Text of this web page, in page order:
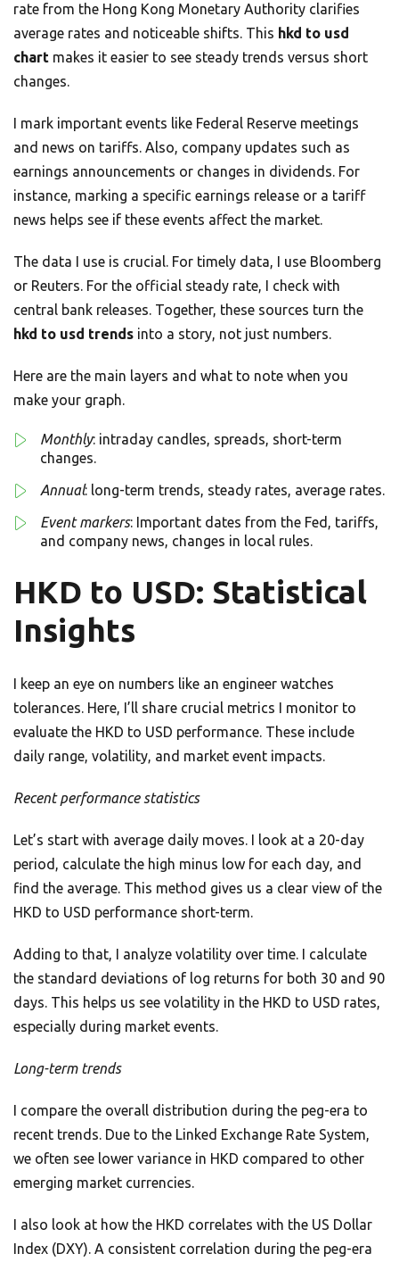
rate from the Hong Kong Monetary Authority clarifies
average rates and noticeable shifts. This hkd to usd
chart makes it easier to see steady trends versus short
changes.
I mark important events like Federal Reserve meetings
and news on tariffs. Also, company updates such as
earnings announcements or changes in dividends. For
instance, marking a specific earnings release or a tariff
news helps see if these events affect the market.
The data I use is crucial. For timely data, I use Bloomberg
or Reuters. For the official steady rate, I check with
central bank releases. Together, these sources turn the
hkd to usd trends into a story, not just numbers.
Here are the main layers and what to note when you
make your graph.
Monthly: intraday candles, spreads, short-term
changes.
Annual: long-term trends, steady rates, average rates.
Event markers: Important dates from the Fed, tariffs,
and company news, changes in local rules.
HKD to USD: Statistical
Insights
I keep an eye on numbers like an engineer watches
tolerances. Here, I’ll share crucial metrics I monitor to
evaluate the HKD to USD performance. These include
daily range, volatility, and market event impacts.
Recent performance statistics
Let’s start with average daily moves. I look at a 20-day
period, calculate the high minus low for each day, and
find the average. This method gives us a clear view of the
HKD to USD performance short-term.
Adding to that, I analyze volatility over time. I calculate
the standard deviations of log returns for both 30 and 90
days. This helps us see volatility in the HKD to USD rates,
especially during market events.
Long-term trends
I compare the overall distribution during the peg-era to
recent trends. Due to the Linked Exchange Rate System,
we often see lower variance in HKD compared to other
emerging market currencies.
I also look at how the HKD correlates with the US Dollar
Index (DXY). A consistent correlation during the peg-era